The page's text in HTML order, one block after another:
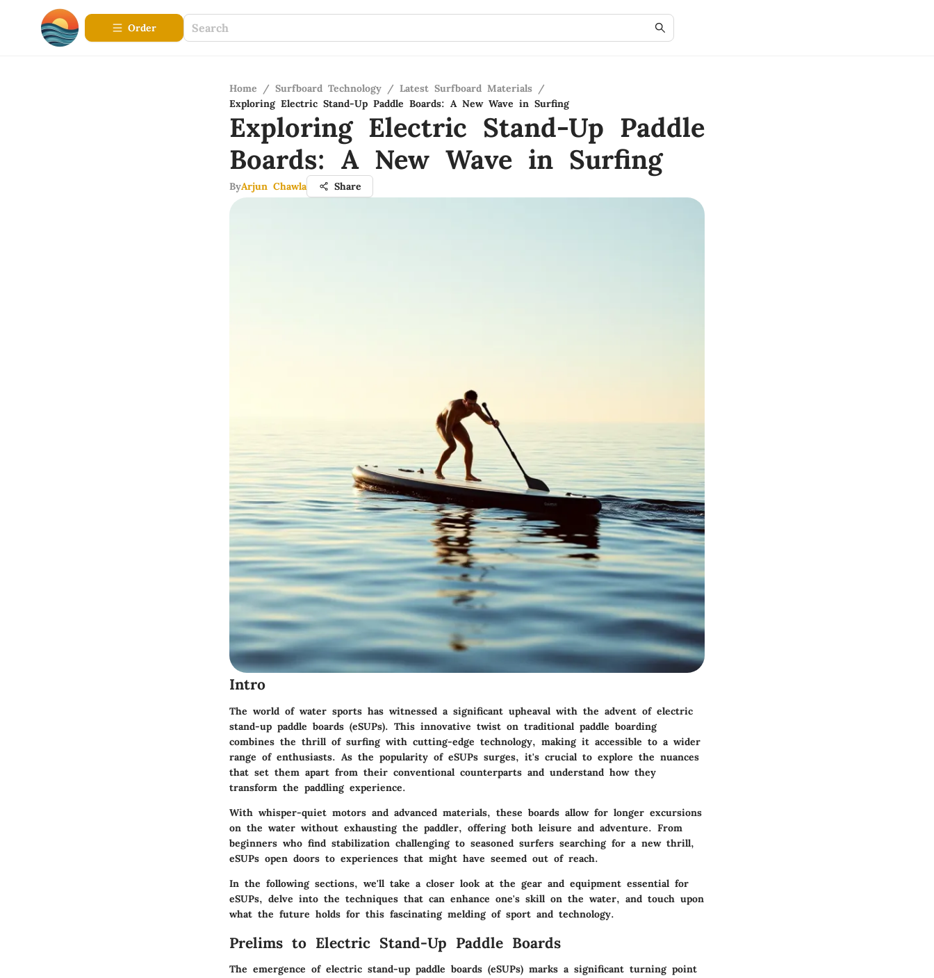
Order
Home / Surfboard Technology / Latest Surfboard Materials /
Exploring Electric Stand-Up Paddle Boards: A New Wave in Surfing
Exploring Electric Stand-Up Paddle
Boards: A New Wave in Surfing
ByArjun Chawla Share
Intro
The world of water sports has witnessed a significant upheaval with the advent of electric
stand-up paddle boards (eSUPs). This innovative twist on traditional paddle boarding
combines the thrill of surfing with cutting-edge technology, making it accessible to a wider
range of enthusiasts. As the popularity of eSUPs surges, it's crucial to explore the nuances
that set them apart from their conventional counterparts and understand how they
transform the paddling experience.
With whisper-quiet motors and advanced materials, these boards allow for longer excursions
on the water without exhausting the paddler, offering both leisure and adventure. From
beginners who find stabilization challenging to seasoned surfers searching for a new thrill,
eSUPs open doors to experiences that might have seemed out of reach.
In the following sections, we'll take a closer look at the gear and equipment essential for
eSUPs, delve into the techniques that can enhance one's skill on the water, and touch upon
what the future holds for this fascinating melding of sport and technology.
Prelims to Electric Stand-Up Paddle Boards
The emergence of electric stand-up paddle boards (eSUPs) marks a significant turning point